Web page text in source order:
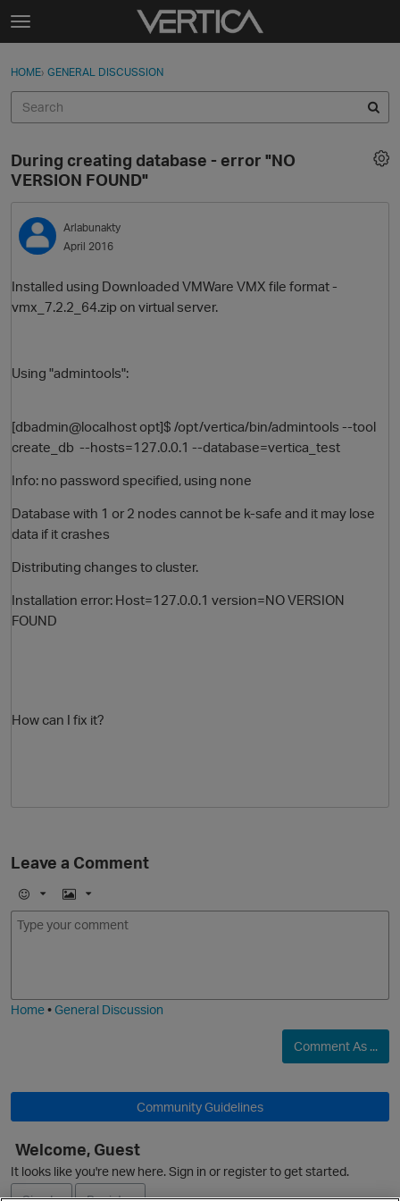
Skip to content
t
g
e
e
n
u
Sign In
Categories
Discussions
Best Of...
Sign In · Register
HOME› GENERAL DISCUSSION
During creating database - error "NO
VERSION FOUND"
Arlabunakty
April 2016
Installed using Downloaded VMWare VMX file format -
vmx_7.2.2_64.zip on virtual server.
Using "admintools":
[dbadmin@localhost opt]$ /opt/vertica/bin/admintools --tool
create_db --hosts=127.0.0.1 --database=vertica_test
Info: no password specified, using none
Database with 1 or 2 nodes cannot be k-safe and it may lose
data if it crashes
Distributing changes to cluster.
Installation error: Host=127.0.0.1 version=NO VERSION
FOUND
How can I fix it?
Leave a Comment
E
m
I
m
Home•General Discussion
Comment As ...
Community Guidelines
Welcome, Guest
It looks like you're new here. Sign in or register to get started.